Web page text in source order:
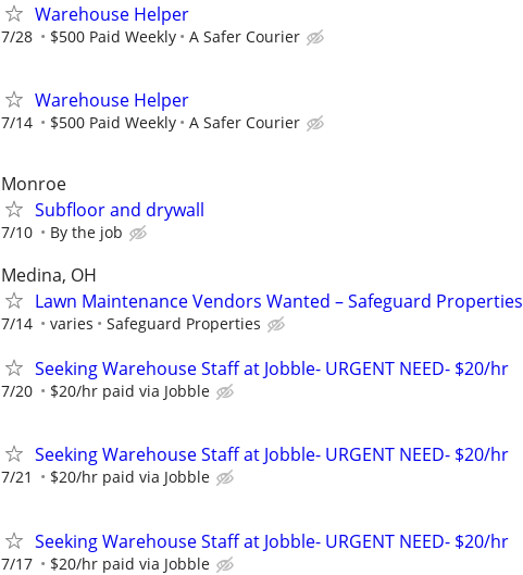
Warehouse Helper
7/28 $500 Paid Weekly A Safer Courier
Warehouse Helper
7/14 $500 Paid Weekly A Safer Courier
Monroe
Subfloor and drywall
7/10 By the job
Medina, OH
Lawn Maintenance Vendors Wanted – Safeguard Properties
7/14 varies Safeguard Properties
Seeking Warehouse Staff at Jobble- URGENT NEED- $20/hr
7/20 $20/hr paid via Jobble
Seeking Warehouse Staff at Jobble- URGENT NEED- $20/hr
7/21 $20/hr paid via Jobble
Seeking Warehouse Staff at Jobble- URGENT NEED- $20/hr
7/17 $20/hr paid via Jobble